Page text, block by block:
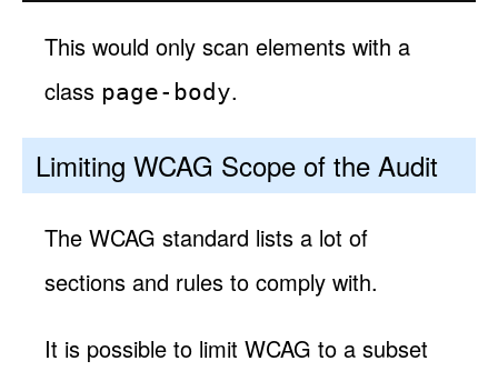
This would only scan elements with a
class page-body.
Limiting WCAG Scope of the Audit
The WCAG standard lists a lot of
sections and rules to comply with.
It is possible to limit WCAG to a subset